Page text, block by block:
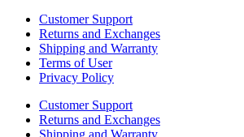
Customer Support
Returns and Exchanges
Shipping and Warranty
Terms of User
Privacy Policy
Customer Support
Returns and Exchanges